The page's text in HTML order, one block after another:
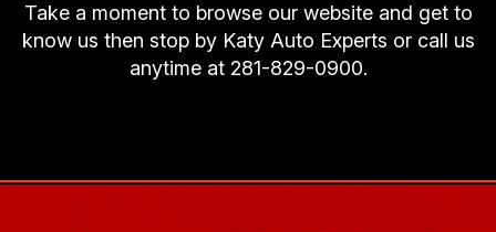
Take a moment to browse our website and get to
know us then stop by Katy Auto Experts or call us
anytime at 281-829-0900.